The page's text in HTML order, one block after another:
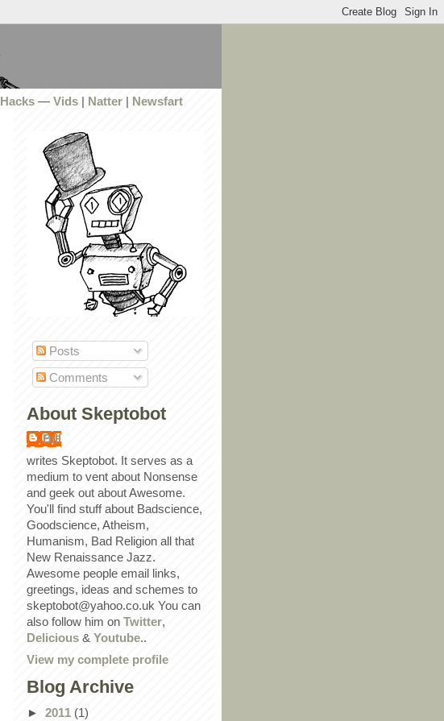
Hacks— Vids| Natter| Newsfart
Posts
Comments
About Skeptobot
Bill
writes Skeptobot. It serves as a
medium to vent about Nonsense
and geek out about Awesome.
You'll find stuff about Badscience,
Goodscience, Atheism,
Humanism, Bad Religion all that
New Renaissance Jazz.
Awesome people email links,
greetings, ideas and schemes to
skeptobot@yahoo.co.uk You can
also follow him on Twitter,
Delicious & Youtube..
View my complete profile
Blog Archive
► 2011 (1)